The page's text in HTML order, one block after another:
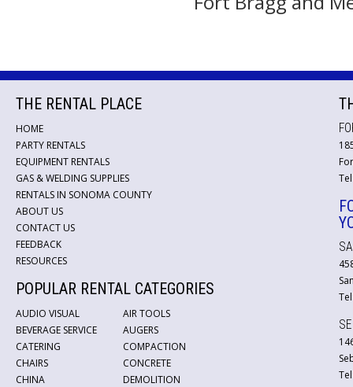
THE RENTAL PLACE
HOME
PARTY RENTALS
EQUIPMENT RENTALS
GAS & WELDING SUPPLIES
RENTALS IN SONOMA COUNTY
ABOUT US
CONTACT US
FEEDBACK
RESOURCES
POPULAR RENTAL CATEGORIES
AUDIO VISUAL
BEVERAGE SERVICE
CATERING
CHAIRS
CHINA
AIR TOOLS
AUGERS
COMPACTION
CONCRETE
DEMOLITION